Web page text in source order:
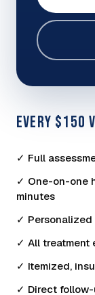
EVERY $150
✓ Full
✓ One-on-one
minutes
✓ Personalized
✓ All treatment
✓ Itemized,
✓ Direct